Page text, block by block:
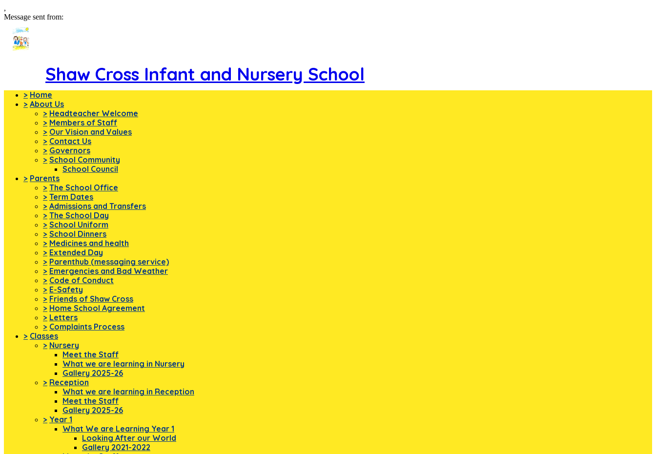
,
Message sent from:
Shaw Cross Infant and Nursery School
> Home
> About Us
> Headteacher Welcome
> Members of Staff
> Our Vision and Values
> Contact Us
> Governors
> School Community
School Council
> Parents
> The School Office
> Term Dates
> Admissions and Transfers
> The School Day
> School Uniform
> School Dinners
> Medicines and health
> Extended Day
> Parenthub (messaging service)
> Emergencies and Bad Weather
> Code of Conduct
> E-Safety
> Friends of Shaw Cross
> Home School Agreement
> Letters
> Complaints Process
> Classes
> Nursery
Meet the Staff
What we are learning in Nursery
Gallery 2025-26
> Reception
What we are learning in Reception
Meet the Staff
Gallery 2025-26
> Year 1
What We are Learning Year 1
Looking After our World
Gallery 2021-2022